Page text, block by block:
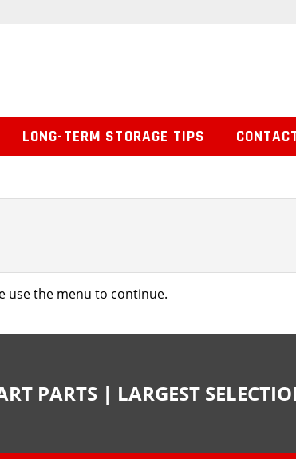
use the menu to continue.
LONG-TERM STORAGE TIPS
PARTS | LARGEST